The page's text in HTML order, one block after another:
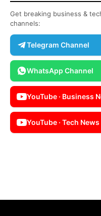
Get breaking business &
channels:
Telegram Channel
WhatsApp Channel
YouTube · Business
YouTube · Tech News